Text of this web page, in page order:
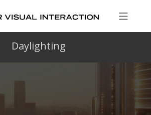
Daylighting